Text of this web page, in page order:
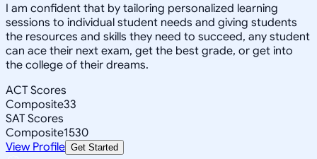
I am confident that by tailoring personalized learning
sessions to individual student needs and giving students
the resources and skills they need to succeed, any student
can ace their next exam, get the best grade, or get into
the college of their dreams.
ACT Scores
Composite33
SAT Scores
Composite1530
View Profile Get Started